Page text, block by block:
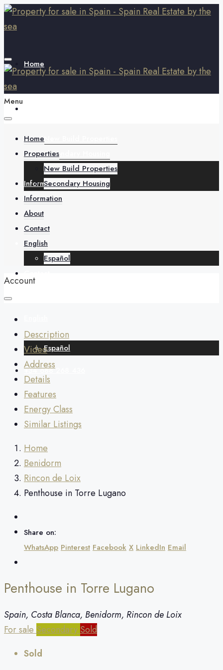
Home
Secondary Housing
Information
About
Español
+34 688 268 436
Menu
Home
Properties
New Build Properties
Secondary Housing
Information
About
Contact
English
Español
Account
Description
Video
Address
Details
Features
Energy Class
Similar Listings
Home
Benidorm
Rincon de Loix
Penthouse in Torre Lugano
Share on:
WhatsApp Pinterest Facebook X LinkedIn Email
Penthouse in Torre Lugano
Spain, Costa Blanca, Benidorm, Rincon de Loix
For sale Secondary Sold
Sold